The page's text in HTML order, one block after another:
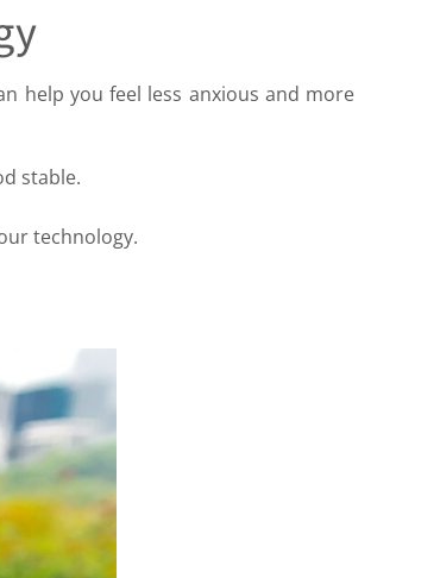
help you feel less anxious and more
stable.
technology.